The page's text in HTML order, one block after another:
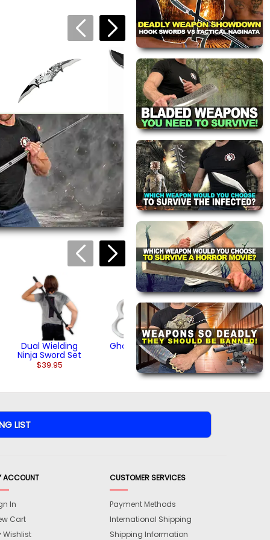
are approved by our
page.
automatically.
Bat Wing Folding
Knife
$19.95
Urban Assault
Knuckle Knife
$13.95
Dark Mandible
Pocket Knife
$19.95
Dual Wielding
Ninja Sword Set
$39.95
Ghost Knuckles
$11.95
Nude Knuckles
$11.95
(1)
ACCOUNT
In
Cart
Wishlist
CUSTOMER SERVICES
Payment Methods
International Shipping
Shipping Information